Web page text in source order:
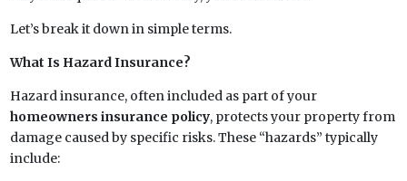
Let’s break it down in simple terms.
What Is Hazard Insurance?
Hazard insurance, often included as part of your
homeowners insurance policy, protects your property from
damage caused by specific risks. These “hazards” typically
include: